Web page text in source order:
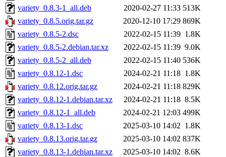
variety_0.8.3-1_all.deb
2020-02-27 11:33 513K
variety_0.8.5.orig.tar.gz
2020-12-10 17:29 869K
variety_0.8.5-2.dsc
2022-02-15 11:39 1.8K
variety_0.8.5-2.debian.tar.xz
2022-02-15 11:39 9.0K
variety_0.8.5-2_all.deb
2022-02-15 11:40 536K
variety_0.8.12-1.dsc
2024-02-21 11:18 1.8K
variety_0.8.12.orig.tar.gz
2024-02-21 11:18 829K
variety_0.8.12-1.debian.tar.xz
2024-02-21 11:18 8.5K
variety_0.8.12-1_all.deb
2024-02-21 12:03 499K
variety_0.8.13-1.dsc
2025-03-10 14:02 1.8K
variety_0.8.13.orig.tar.gz
2025-03-10 14:02 837K
variety_0.8.13-1.debian.tar.xz
2025-03-10 14:02 8.6K